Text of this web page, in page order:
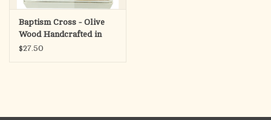
Baptism Cross - Olive
Wood Handcrafted in
Bethlehem
$27.50